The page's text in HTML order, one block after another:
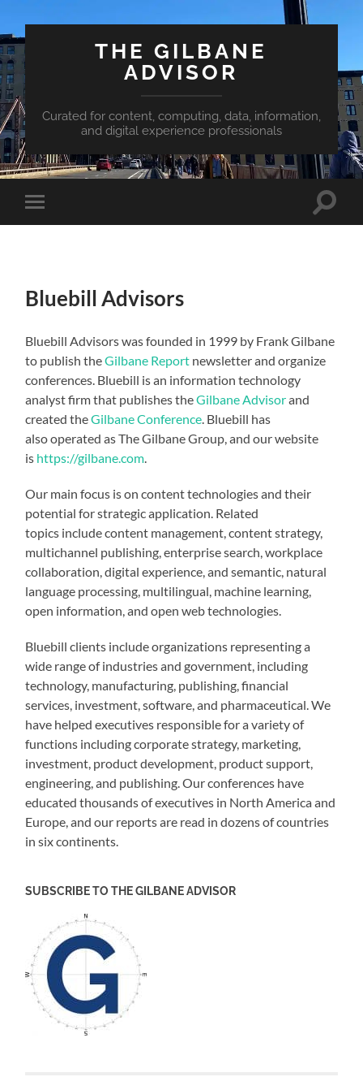
THE GILBANE
ADVISOR
Curated for content, computing, data, information,
and digital experience professionals
Toggle
mobile
Toggle
Bluebill Advisors
Bluebill Advisors was founded in 1999 by Frank Gilbane
to publish theGilbane Report newsletter and organize
conferences. Bluebill is an information technology
analyst firm that publishes theGilbane Advisorand
created theGilbane Conference. Bluebill has
also operated as The Gilbane Group, and our website
is https://gilbane.com.
Our main focus is on content technologies and their
potential for strategic application. Related
topics include content management, content strategy,
multichannel publishing, enterprise search, workplace
collaboration, digital experience, and semantic, natural
language processing, multilingual, machine learning,
open information, and open web technologies.
Bluebill clients include organizations representing a
wide range of industries and government, including
technology, manufacturing, publishing, financial
services, investment, software, and pharmaceutical. We
have helped executives responsible for a variety of
functions including corporate strategy, marketing,
investment, product development, product support,
engineering, and publishing. Our conferences have
educated thousands of executives in North America and
Europe, and our reports are read in dozens of countries
in six continents.
SUBSCRIBE TO THE GILBANE ADVISOR